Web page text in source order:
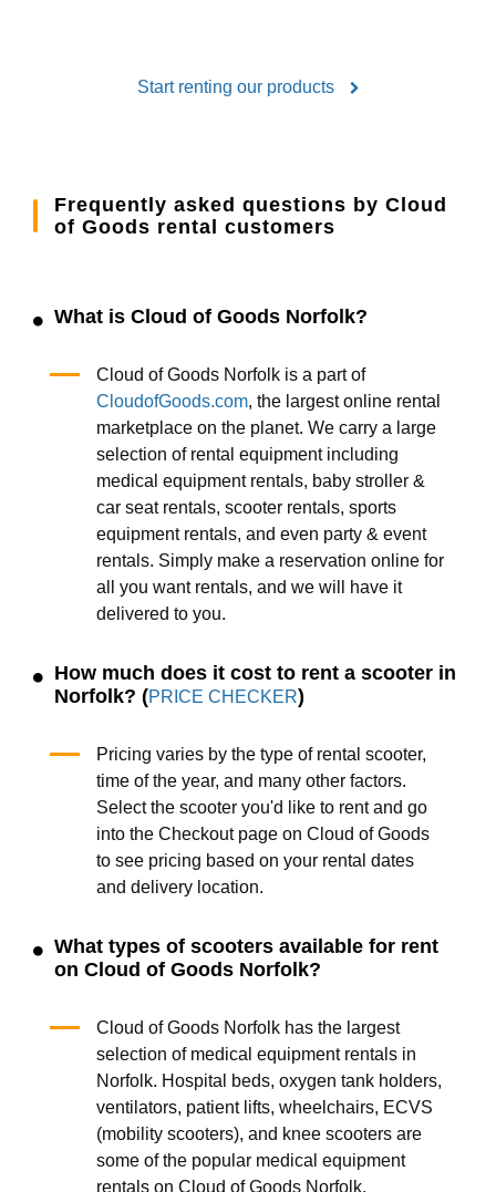
Start renting our products
Frequently asked questions by Cloud
of Goods rental customers
What is Cloud of Goods Norfolk?
Cloud of Goods Norfolk is a part of
CloudofGoods.com, the largest online rental
marketplace on the planet. We carry a large
selection of rental equipment including
medical equipment rentals, baby stroller &
car seat rentals, scooter rentals, sports
equipment rentals, and even party & event
rentals. Simply make a reservation online for
all you want rentals, and we will have it
delivered to you.
How much does it cost to rent a scooter in
Norfolk? (PRICE CHECKER)
Pricing varies by the type of rental scooter,
time of the year, and many other factors.
Select the scooter you'd like to rent and go
into the Checkout page on Cloud of Goods
to see pricing based on your rental dates
and delivery location.
What types of scooters available for rent
on Cloud of Goods Norfolk?
Cloud of Goods Norfolk has the largest
selection of medical equipment rentals in
Norfolk. Hospital beds, oxygen tank holders,
ventilators, patient lifts, wheelchairs, ECVS
(mobility scooters), and knee scooters are
some of the popular medical equipment
rentals on Cloud of Goods Norfolk.